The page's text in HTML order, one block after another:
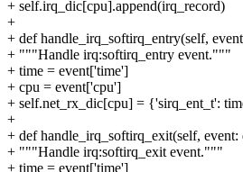
+ self.irq_dic[cpu].append(irq_record)
+
+ def handle_irq_softirq_entry(self,
+ """Handle irq:softirq_entry event."""
+ time = event['time']
+ cpu = event['cpu']
+ self.net_rx_dic[cpu] = {'sirq_ent_t':
+
+ def handle_irq_softirq_exit(self,
+ """Handle irq:softirq_exit event."""
+ time = event['time']